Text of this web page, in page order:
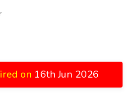
on 16th Jun 2026